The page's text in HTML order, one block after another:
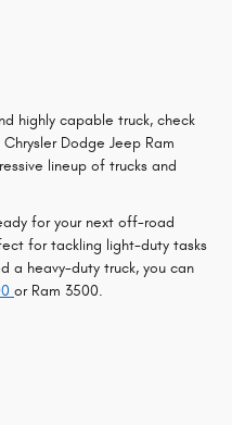
highly capable truck, check
Dodge Jeep Ram
lineup of trucks and
for your next off-road
for tackling light-duty tasks
a heavy-duty truck, you can
or Ram 3500.